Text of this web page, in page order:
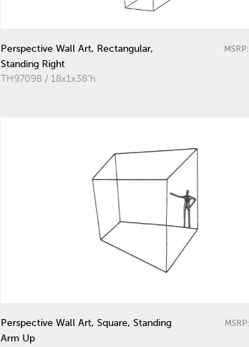
Perspective Wall Art, Rectangular,
Standing Right
TH97098 / 18x1x38"h
MSRP:
Perspective Wall Art, Square, Standing
Arm Up
MSRP: